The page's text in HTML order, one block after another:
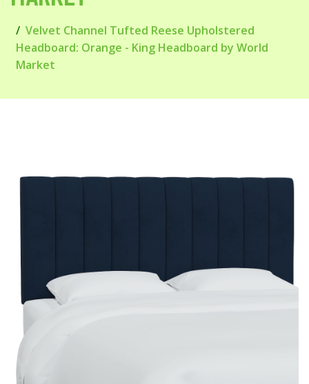
Velvet Channel Tufted Reese Upholstered
Headboard: Orange - King Headboard by World
Market